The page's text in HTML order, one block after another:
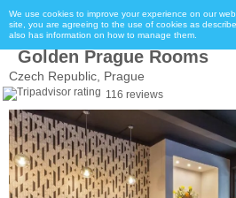
We use cookies to improve your experience on our
site, you are agreeing to the use of cookies as
also has information on how to manage them.
Golden Prague Rooms
Czech Republic, Prague
116 reviews